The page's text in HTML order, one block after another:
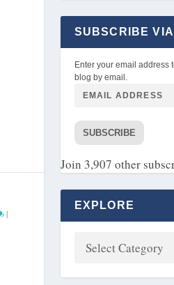
|
SUBSCRIBE
Enter your email address
blog by email.
SUBSCRIBE
Join 3,907 other
EXPLORE